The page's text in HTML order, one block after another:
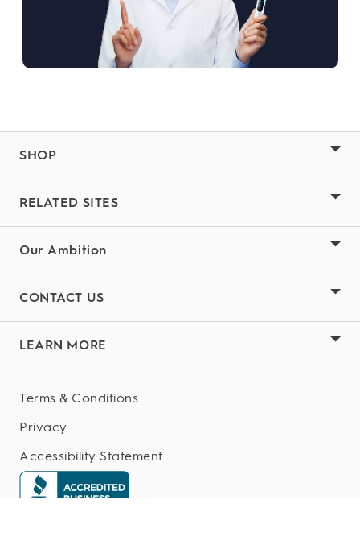
SHOP
RELATED SITES
Our Ambition
CONTACT US
LEARN MORE
Terms & Conditions
Privacy
Accessibility Statement